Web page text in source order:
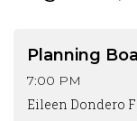
Planning
7:00 PM
Eileen Dondero